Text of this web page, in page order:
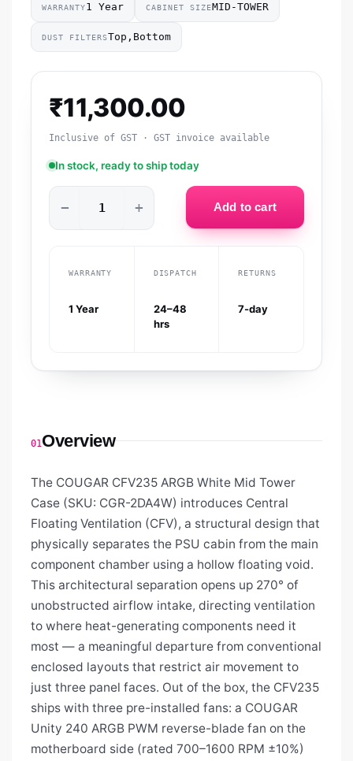
WARRANTY1 Year CABINET SIZEMID-TOWER
DUST FILTERSTop,Bottom
₹11,300.00
Inclusive of GST · GST invoice available
In stock, ready to ship today
− + Add to cart
WARRANTY
1 Year
DISPATCH
24–48
hrs
RETURNS
7-day
01Overview
The COUGAR CFV235 ARGB White Mid Tower
Case (SKU: CGR-2DA4W) introduces Central
Floating Ventilation (CFV), a structural design that
physically separates the PSU cabin from the main
component chamber using a hollow floating void.
This architectural separation opens up 270° of
unobstructed airflow intake, directing ventilation
to where heat-generating components need it
most — a meaningful departure from conventional
enclosed layouts that restrict air movement to
just three panel faces. Out of the box, the CFV235
ships with three pre-installed fans: a COUGAR
Unity 240 ARGB PWM reverse-blade fan on the
motherboard side (rated 700–1600 RPM ±10%)